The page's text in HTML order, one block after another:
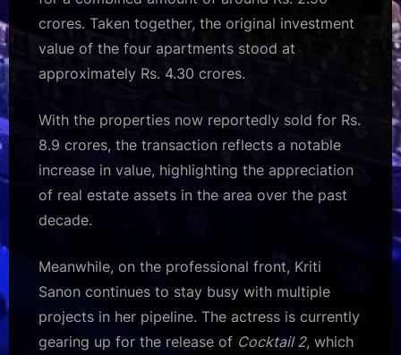
crores. Taken together, the original investment
value of the four apartments stood at
approximately Rs. 4.30 crores.
With the properties now reportedly sold for Rs.
8.9 crores, the transaction reflects a notable
increase in value, highlighting the appreciation
of real estate assets in the area over the past
decade.
Meanwhile, on the professional front, Kriti
Sanon continues to stay busy with multiple
projects in her pipeline. The actress is currently
gearing up for the release of Cocktail 2, which